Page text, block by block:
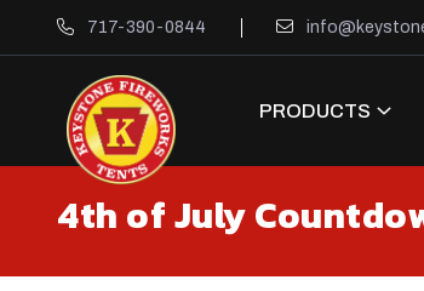
717-390-0844
PRODUCTS
4th of July